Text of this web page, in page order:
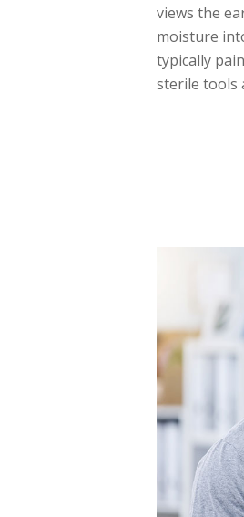
views the
moisture
typically
sterile tools